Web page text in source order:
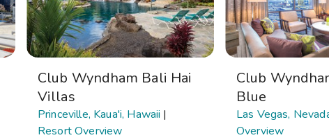
Club Wyndham Bali Hai
Villas
Princeville, Kaua'i, Hawaii |
Resort Overview
Club
Blue
Las Vegas,
Overview